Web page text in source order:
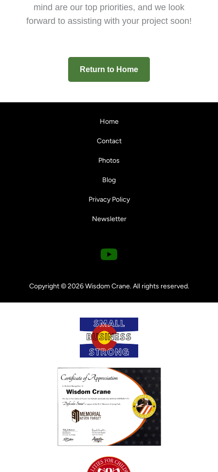
mind are our top priorities, and we look
forward to assisting with your project soon!
Return to Home
Home
Contact
Photos
Blog
Privacy Policy
Newsletter
Y
o
t
u
b
e
Copyright © 2026 Wisdom Crane. All rights reserved.